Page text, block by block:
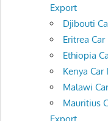
Export
Djibouti
Eritrea
Ethiopia
Kenya
Malawi
Mauritius